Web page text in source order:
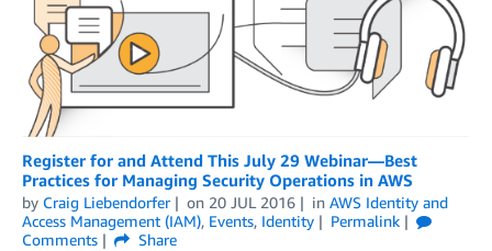
Register for and Attend This July 29 Webinar—Best
Practices for Managing Security Operations in AWS
by Craig Liebendorfer on 20 JUL 2016 in AWS Identity and
Access Management (IAM), Events, Identity
Permalink
Comments
Share